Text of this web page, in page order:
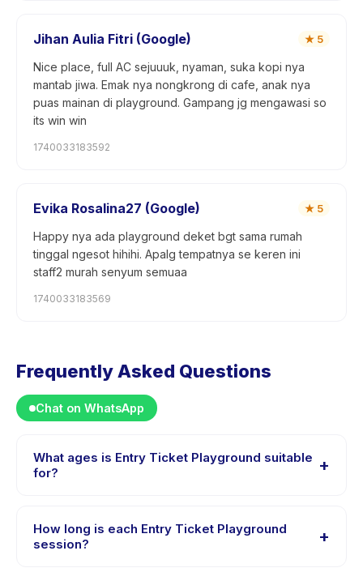
Jihan Aulia Fitri (Google) ★ 5
Nice place, full AC sejuuuk, nyaman, suka kopi nya
mantab jiwa. Emak nya nongkrong di cafe, anak nya
puas mainan di playground. Gampang jg mengawasi so
its win win
1740033183592
Evika Rosalina27 (Google) ★ 5
Happy nya ada playground deket bgt sama rumah
tinggal ngesot hihihi. Apalg tempatnya se keren ini
staff2 murah senyum semuaa
1740033183569
Frequently Asked Questions
Chat on WhatsApp
What ages is Entry Ticket Playground suitable
for?
+
1 to 10 years. The instructor adapts the program to suit
different skill levels within this age range so every child
How long is each Entry Ticket Playground
session?
+